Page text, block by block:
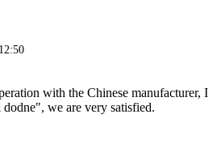
with the Chinese manufacturer, I
we are very satisfied.